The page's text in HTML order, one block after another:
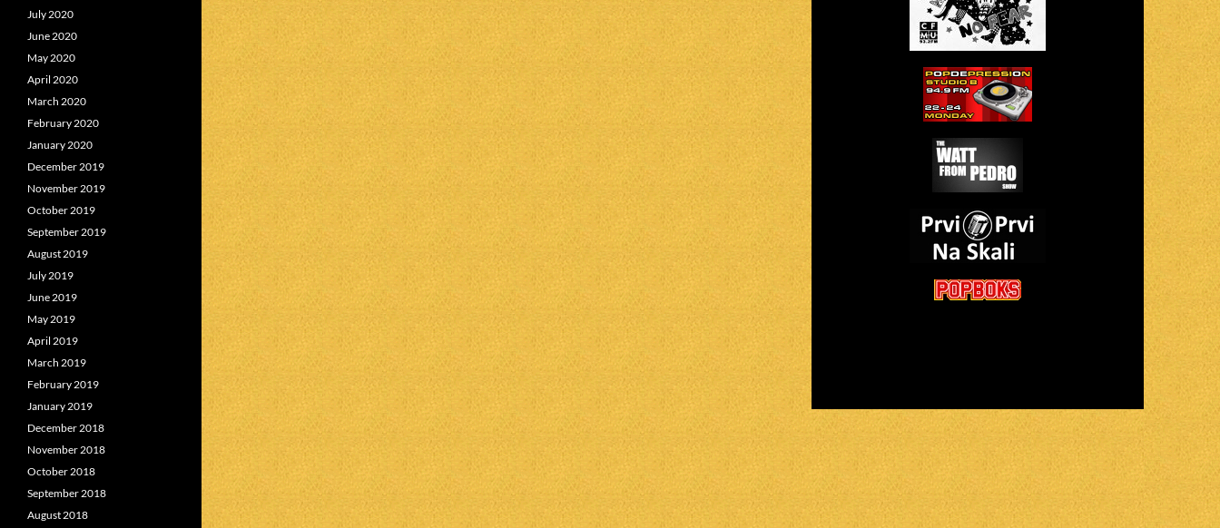
July 2020
June 2020
May 2020
April 2020
March 2020
February 2020
January 2020
December 2019
November 2019
October 2019
September 2019
August 2019
July 2019
June 2019
May 2019
April 2019
March 2019
February 2019
January 2019
December 2018
November 2018
October 2018
September 2018
August 2018